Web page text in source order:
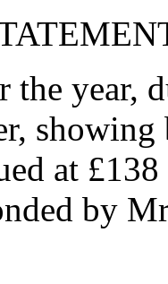
the year,
at
by